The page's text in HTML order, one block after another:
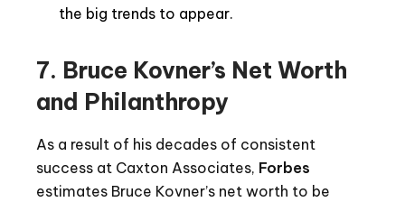
the big trends to appear.
7. Bruce Kovner’s Net Worth
and Philanthropy
As a result of his decades of consistent
success at Caxton Associates, Forbes
estimates Bruce Kovner’s net worth to be